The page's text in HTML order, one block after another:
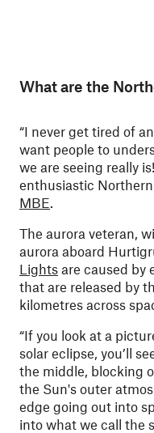
What are the
“I never get tired of
want people to
we are seeing really
enthusiastic
MBE.
The aurora veteran,
aurora aboard
Lights are caused by
that are released by
kilometres across
“If you look at a
solar eclipse, you’ll
the middle, blocking
the Sun's outer
edge going out into
into what we call the